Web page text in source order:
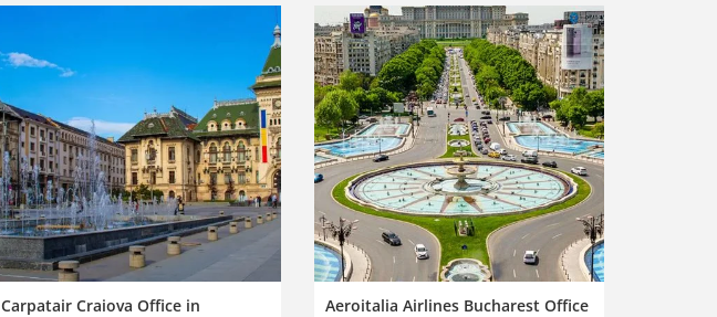
Carpatair Craiova Office in
Aeroitalia Airlines Bucharest Office